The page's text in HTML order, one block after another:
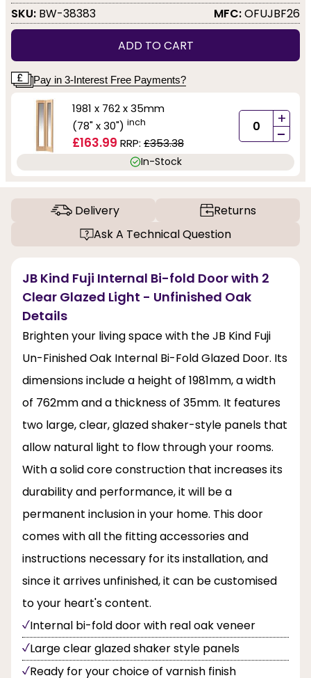
SKU: BW-38383 MFC:OFUJBF26
ADD TO CART
Pay in 3-Interest Free Payments?
1981 x 762 x 35mm
(78" x 30") inch
£163.99 RRP: £353.38
+
-
In-Stock
Delivery
Returns
Ask A Technical Question
JB Kind Fuji Internal Bi-fold Door with 2
Clear Glazed Light - Unfinished Oak
Details
Brighten your living space with the JB Kind Fuji
Un-Finished Oak Internal Bi-Fold Glazed Door. Its
dimensions include a height of 1981mm, a width
of 762mm and a thickness of 35mm. It features
two large, clear, glazed shaker-style panels that
allow natural light to flow through your rooms.
With a solid core construction that increases its
durability and performance, it will be a
permanent inclusion in your home. This door
comes with all the fitting accessories and
instructions necessary for its installation, and
since it arrives unfinished, it can be customised
to your heart's content.
Internal bi-fold door with real oak veneer
Large clear glazed shaker style panels
Ready for your choice of varnish finish